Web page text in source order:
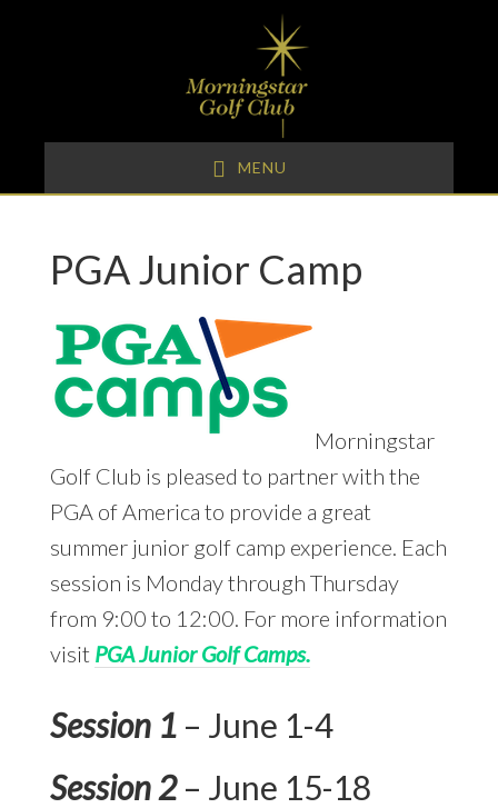
MENU
PGA Junior Camp
Morningstar
Golf Club is pleased to partner with the
PGA of America to provide a great
summer junior golf camp experience. Each
session is Monday through Thursday
from 9:00 to 12:00. For more information
visit PGA Junior Golf Camps.
Session 1– June 1-4
Session 2– June 15-18